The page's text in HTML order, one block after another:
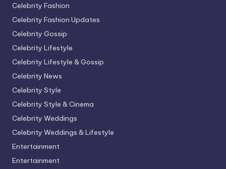
Celebrity Fashion
Celebrity Fashion Updates
Celebrity Gossip
Celebrity Lifestyle
Celebrity Lifestyle & Gossip
Celebrity News
Celebrity Style
Celebrity Style & Cinema
Celebrity Weddings
Celebrity Weddings & Lifestyle
Entertainment
Entertainment